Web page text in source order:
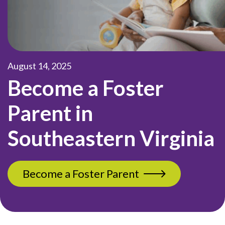
August 14, 2025
Become a Foster
Parent in
Southeastern Virginia
Become a Foster Parent